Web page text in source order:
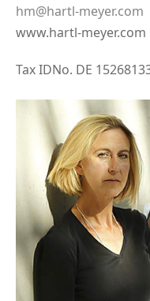
hm@hartl-meyer.com
www.hartl-meyer.com
Tax IDNo. DE